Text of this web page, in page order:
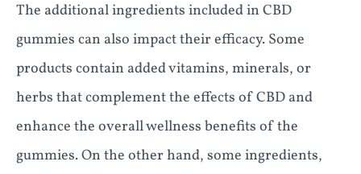
The additional ingredients included in CBD
gummies can also impact their efficacy. Some
products contain added vitamins, minerals, or
herbs that complement the effects of CBD and
enhance the overall wellness benefits of the
gummies. On the other hand, some ingredients,